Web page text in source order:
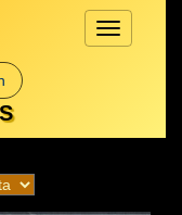
Toggle
navigation